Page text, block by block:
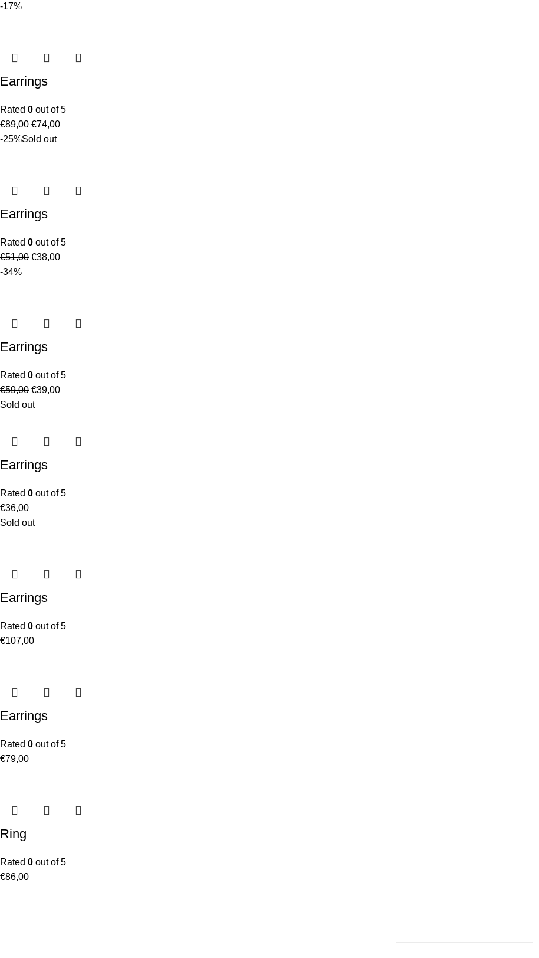
-17%
Earrings
Rated 0 out of 5
€89,00 €74,00
-25%Sold out
Earrings
Rated 0 out of 5
€51,00 €38,00
-34%
Earrings
Rated 0 out of 5
€59,00 €39,00
Sold out
Earrings
Rated 0 out of 5
€36,00
Sold out
Earrings
Rated 0 out of 5
€107,00
Earrings
Rated 0 out of 5
€79,00
Ring
Rated 0 out of 5
€86,00